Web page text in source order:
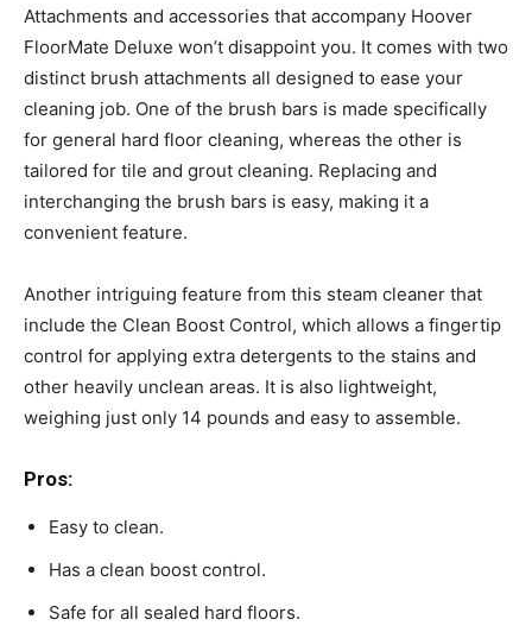
Attachments and accessories that accompany Hoover
FloorMate Deluxe won’t disappoint you. It comes with two
distinct brush attachments all designed to ease your
cleaning job. One of the brush bars is made specifically
for general hard floor cleaning, whereas the other is
tailored for tile and grout cleaning. Replacing and
interchanging the brush bars is easy, making it a
convenient feature.
Another intriguing feature from this steam cleaner that
include the Clean Boost Control, which allows a fingertip
control for applying extra detergents to the stains and
other heavily unclean areas. It is also lightweight,
weighing just only 14 pounds and easy to assemble.
Pros:
Easy to clean.
Has a clean boost control.
Safe for all sealed hard floors.